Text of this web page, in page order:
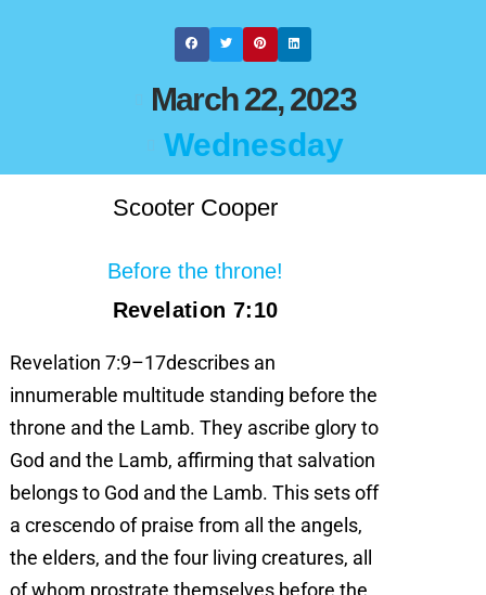
March 22, 2023
Wednesday
Scooter Cooper
Before the throne!
Revelation 7:10
Revelation 7:9–17describes an
innumerable multitude standing before the
throne and the Lamb. They ascribe glory to
God and the Lamb, affirming that salvation
belongs to God and the Lamb. This sets off
a crescendo of praise from all the angels,
the elders, and the four living creatures, all
of whom prostrate themselves before the